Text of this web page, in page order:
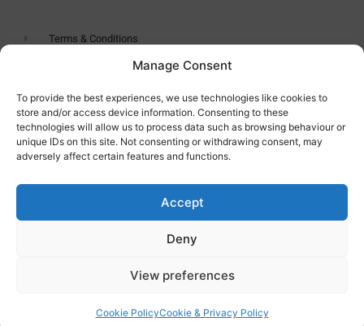
Manage Consent
To provide the best experiences, we use technologies like cookies to
store and/or access device information. Consenting to these
technologies will allow us to process data such as browsing behaviour or
unique IDs on this site. Not consenting or withdrawing consent, may
adversely affect certain features and functions.
Accept
Deny
View preferences
Cookie PolicyCookie & Privacy Policy
Terms & Conditions
Tanker Size Guide
Contact
Contact us